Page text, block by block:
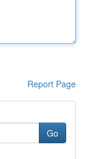
Report Page
Go